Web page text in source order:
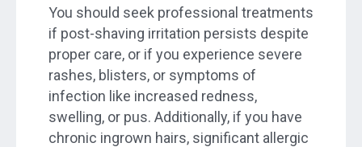
You should seek professional treatments
if post-shaving irritation persists despite
proper care, or if you experience severe
rashes, blisters, or symptoms of
infection like increased redness,
swelling, or pus. Additionally, if you have
chronic ingrown hairs, significant allergic